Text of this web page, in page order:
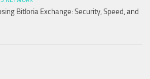
Bitloria Exchange: Security, Speed, and